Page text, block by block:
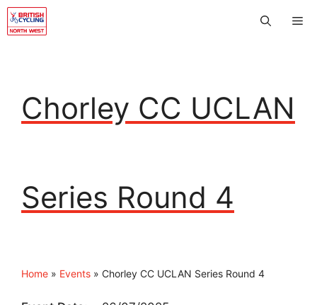
Skip
to
Chorley CC UCLAN
Series Round 4
Home » Events » Chorley CC UCLAN Series Round 4